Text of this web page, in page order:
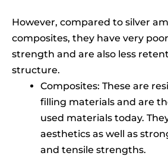
However, compared to silver
composites, they have very
strength and are also less
structure.
Composites: These are
filling materials and are
used materials today.
aesthetics as well as
and tensile strengths.